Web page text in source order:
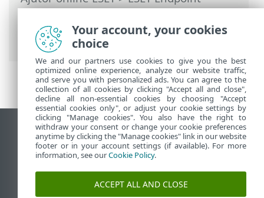
Antivirus>Activare ESET Endpoint
Antivirus
> Ferestre de dialog - Activare >
Progres activare
Vizualizare site pentru desktop
End of Life
Baza de cunoștințe ESET
Forum ESET
ESET Status Portal
Your account, your cookies
choice
We and our partners use cookies to give you the best
optimized online experience, analyze our website traffic,
and serve you with personalized ads. You can agree to the
collection of all cookies by clicking "Accept all and close",
decline all non-essential cookies by choosing "Accept
essential cookies only", or adjust your cookie settings by
clicking "Manage cookies". You also have the right to
withdraw your consent or change your cookie preferences
anytime by clicking the "Manage cookies" link in our website
footer or in your account settings (if available). For more
information, see ourCookie Policy.
ACCEPT ALL AND CLOSE